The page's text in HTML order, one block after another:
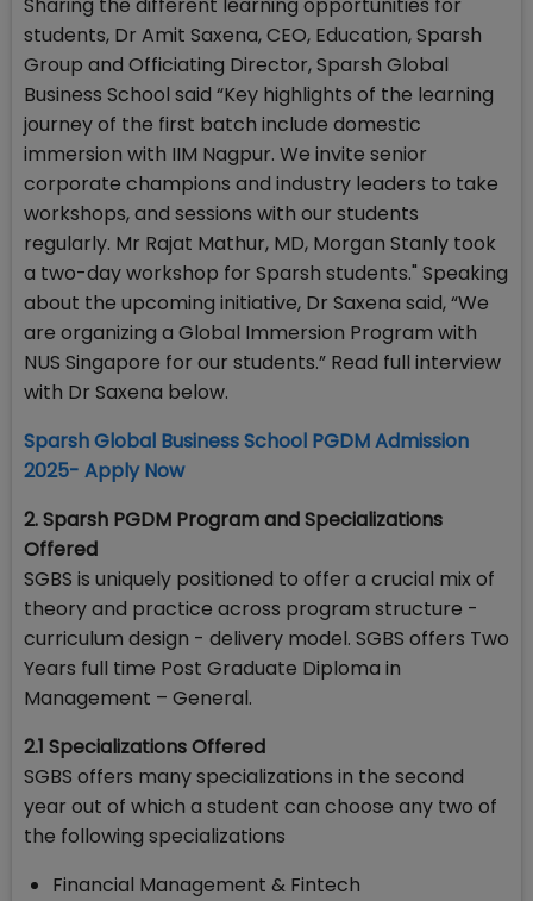
Sharing the different learning opportunities for
students, Dr Amit Saxena, CEO, Education, Sparsh
Group and Officiating Director, Sparsh Global
Business School said “Key highlights of the learning
journey of the first batch include domestic
immersion with IIM Nagpur. We invite senior
corporate champions and industry leaders to take
workshops, and sessions with our students
regularly. Mr Rajat Mathur, MD, Morgan Stanly took
a two-day workshop for Sparsh students." Speaking
about the upcoming initiative, Dr Saxena said, “We
are organizing a Global Immersion Program with
NUS Singapore for our students.” Read full interview
with Dr Saxena below.
Sparsh Global Business School PGDM Admission
2025- Apply Now
2. Sparsh PGDM Program and Specializations
Offered
SGBS is uniquely positioned to offer a crucial mix of
theory and practice across program structure -
curriculum design - delivery model. SGBS offers Two
Years full time Post Graduate Diploma in
Management – General.
2.1 Specializations Offered
SGBS offers many specializations in the second
year out of which a student can choose any two of
the following specializations
Financial Management & Fintech